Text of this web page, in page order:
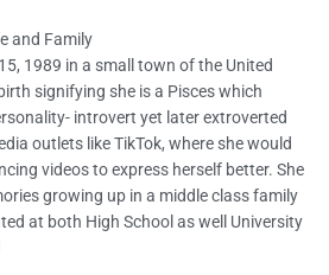
and Family
1989 in a small town of the United
signifying she is a Pisces which
introvert yet later extroverted
outlets like TikTok, where she would
videos to express herself better. She
growing up in a middle class family
at both High School as well University